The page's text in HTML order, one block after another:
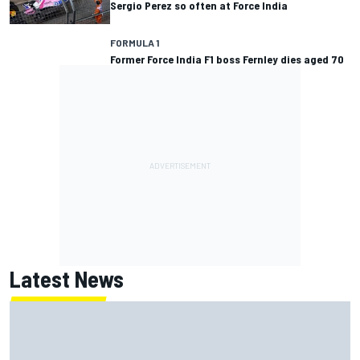
Sergio Perez so often at Force India
FORMULA 1
Former Force India F1 boss Fernley dies aged 70
Latest News